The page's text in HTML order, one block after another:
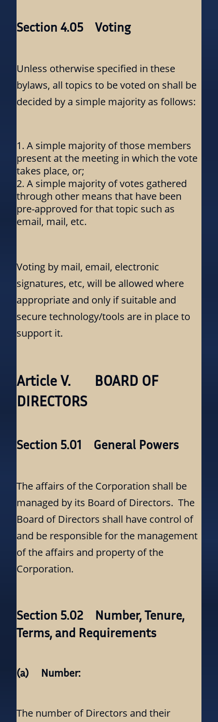
Section 4.05 Voting
Unless otherwise specified in these
bylaws, all topics to be voted on shall be
decided by a simple majority as follows:
A simple majority of those members
present at the meeting in which the vote
takes place, or;
A simple majority of votes gathered
through other means that have been
pre-approved for that topic such as
email, mail, etc.
Voting by mail, email, electronic
signatures, etc, will be allowed where
appropriate and only if suitable and
secure technology/tools are in place to
support it.
Article V. BOARD OF
DIRECTORS
Section 5.01 General Powers
The affairs of the Corporation shall be
managed by its Board of Directors. The
Board of Directors shall have control of
and be responsible for the management
of the affairs and property of the
Corporation.
Section 5.02 Number, Tenure,
Terms, and Requirements
(a) Number:
The number of Directors and their